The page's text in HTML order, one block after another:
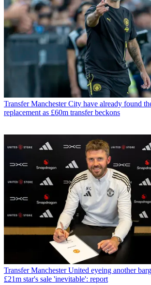
Transfer Manchester City have already found
replacement as £60m transfer beckons
Transfer Manchester United eyeing another
£21m star's sale 'inevitable': report